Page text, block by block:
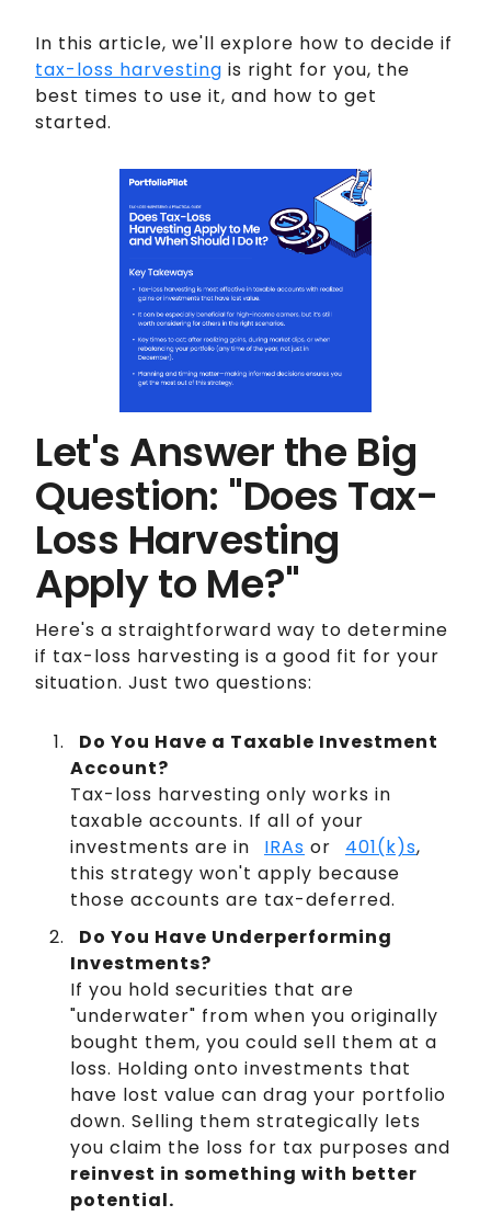
In this article, we'll explore how to decide if
tax-loss harvesting is right for you, the
best times to use it, and how to get
started.
Let's Answer the Big
Question: "Does Tax-
Loss Harvesting
Apply to Me?"
Here's a straightforward way to determine
if tax-loss harvesting is a good fit for your
situation. Just two questions:
Do You Have a Taxable Investment
Account?
Tax-loss harvesting only works in
taxable accounts. If all of your
investments are in
IRAs or 401(k)s,
this strategy won't apply because
those accounts are tax-deferred.
Do You Have Underperforming
Investments?
If you hold securities that are
"underwater" from when you originally
bought them, you could sell them at a
loss. Holding onto investments that
have lost value can drag your portfolio
down. Selling them strategically lets
you claim the loss for tax purposes and
reinvest in something with better
potential.